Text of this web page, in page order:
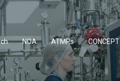
NOA ATMPs CONCEPT